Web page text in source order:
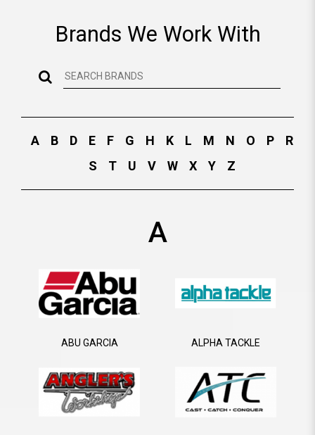
Brands We Work With
A B D E F G H K L M N O P
R
S
T U V W X Y Z
A
ABU GARCIA ALPHA TACKLE